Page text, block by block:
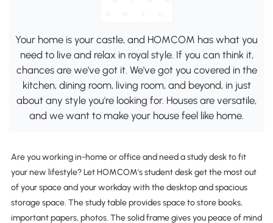
Your home is your castle, and HOMCOM has what you
need to live and relax in royal style. If you can think it,
chances are we've got it. We've got you covered in the
kitchen, dining room, living room, and beyond, in just
about any style you're looking for. Houses are versatile,
and we want to make your house feel like home.
Are you working in-home or office and need a study desk to fit
your new lifestyle? Let HOMCOM's student desk get the most out
of your space and your workday with the desktop and spacious
storage space. The study table provides space to store books,
important papers, photos. The solid frame gives you peace of mind